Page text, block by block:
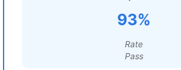
93%
Rate
Pass